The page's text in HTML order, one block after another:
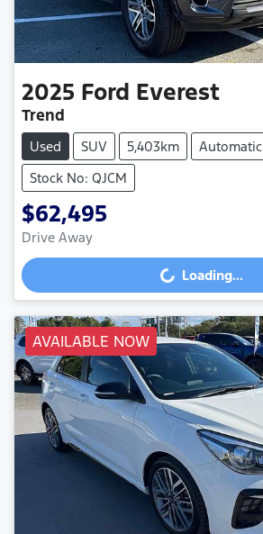
2025 Ford Everest
Trend
Used SUV 5,403km
Automatic
Stock No: QJCM
$62,495
Drive Away
Loading... Loading...
AVAILABLE NOW